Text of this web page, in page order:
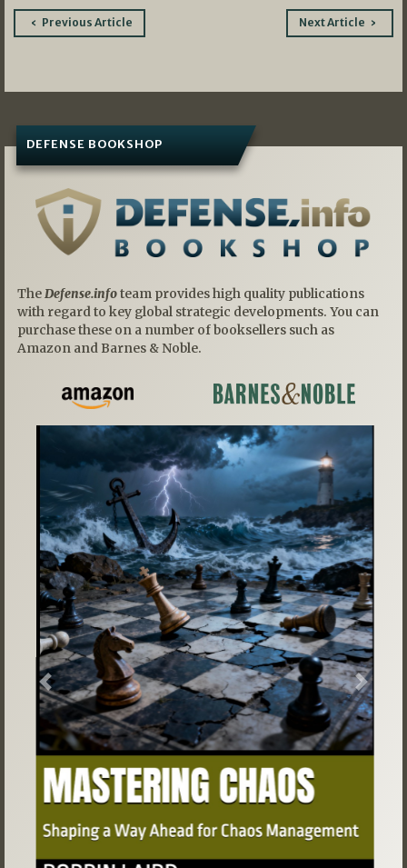
PostPrevious Article Next Article
DEFENSE BOOKSHOP
TheDefense.infoteam provides high quality publications
with regard to key global strategic developments. You can
purchase these on a number of booksellers such as
Amazon and Barnes & Noble.
Previous Next